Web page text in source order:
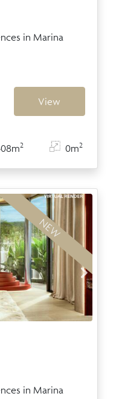
in Marina
View
2 0m2
NEW
in Marina